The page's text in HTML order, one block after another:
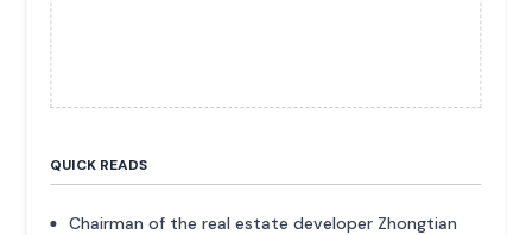
QUICK READS
Chairman of the real estate developer Zhongtian